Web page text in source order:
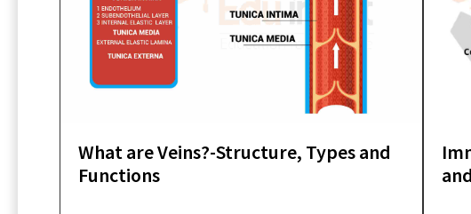
What are Veins?-Structure, Types and
Functions